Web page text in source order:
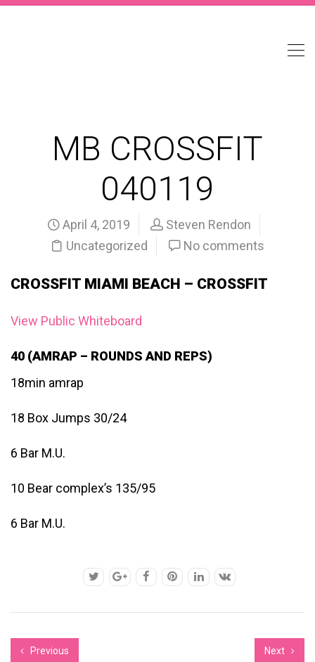
MB CROSSFIT
040119
April 4, 2019
Steven Rendon
Uncategorized
No comments
CROSSFIT MIAMI BEACH – CROSSFIT
View Public Whiteboard
40 (AMRAP – ROUNDS AND REPS)
18min amrap
18 Box Jumps 30/24
6 Bar M.U.
10 Bear complex’s 135/95
6 Bar M.U.
Previous Next